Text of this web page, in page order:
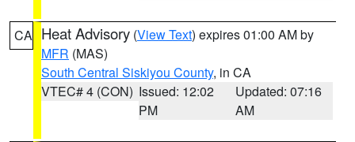
CA Heat Advisory (View Text) expires 01:00 AM by
MFR (MAS)
South Central Siskiyou County, in CA
VTEC# 4 (CON) Issued: 12:02
PM
Updated: 07:16
AM